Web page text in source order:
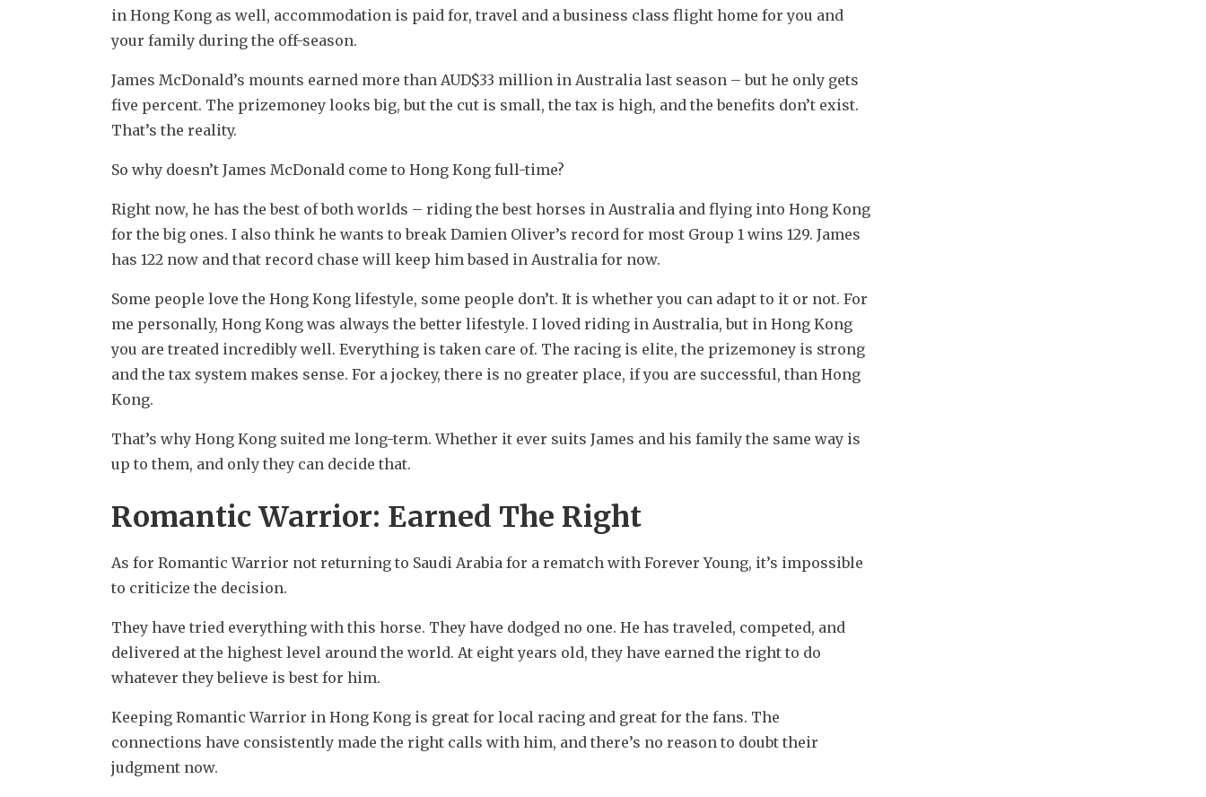
in Hong Kong as well, accommodation is paid for, travel and a business class flight home for you and
your family during the off-season.
James McDonald’s mounts earned more than AUD$33 million in Australia last season – but he only gets
five percent. The prizemoney looks big, but the cut is small, the tax is high, and the benefits don’t exist.
That’s the reality.
So why doesn’t James McDonald come to Hong Kong full-time?
Right now, he has the best of both worlds – riding the best horses in Australia and flying into Hong Kong
for the big ones. I also think he wants to break Damien Oliver’s record for most Group 1 wins 129. James
has 122 now and that record chase will keep him based in Australia for now.
Some people love the Hong Kong lifestyle, some people don’t. It is whether you can adapt to it or not. For
me personally, Hong Kong was always the better lifestyle. I loved riding in Australia, but in Hong Kong
you are treated incredibly well. Everything is taken care of. The racing is elite, the prizemoney is strong
and the tax system makes sense. For a jockey, there is no greater place, if you are successful, than Hong
Kong.
That’s why Hong Kong suited me long-term. Whether it ever suits James and his family the same way is
up to them, and only they can decide that.
Romantic Warrior: Earned The Right
As for Romantic Warrior not returning to Saudi Arabia for a rematch with Forever Young, it’s impossible
to criticize the decision.
They have tried everything with this horse. They have dodged no one. He has traveled, competed, and
delivered at the highest level around the world. At eight years old, they have earned the right to do
whatever they believe is best for him.
Keeping Romantic Warrior in Hong Kong is great for local racing and great for the fans. The
connections have consistently made the right calls with him, and there’s no reason to doubt their
judgment now.